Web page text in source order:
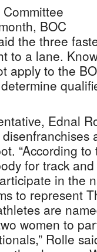
BOC
the three
to a lane.
apply to the
Ednal
“According
for track
in the
to represent
are
women to
Rolle